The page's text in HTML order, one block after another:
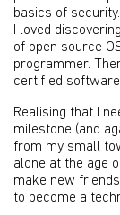
basics of
I loved
of open source
programmer.
certified
Realising that I
milestone (and
from my small
alone at the age
make new
to become a